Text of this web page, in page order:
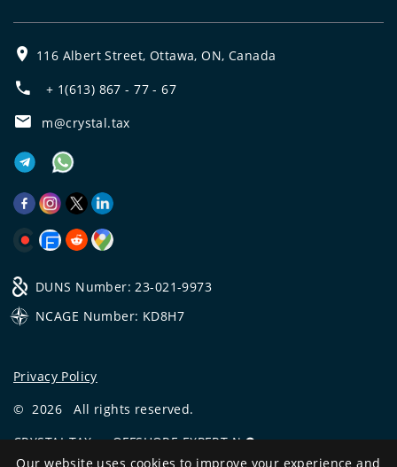
116 Albert Street, Ottawa, ON, Canada
+ 1(613) 867 - 77 - 67
m@crystal.tax
DUNS Number: 23-021-9973
NCAGE Number: KD8H7
Privacy Policy
© 2026
All rights reserved.
CRYSTAL.TAX—OFFSHORE EXPERT №❶
Our website uses cookies to improve your experience and